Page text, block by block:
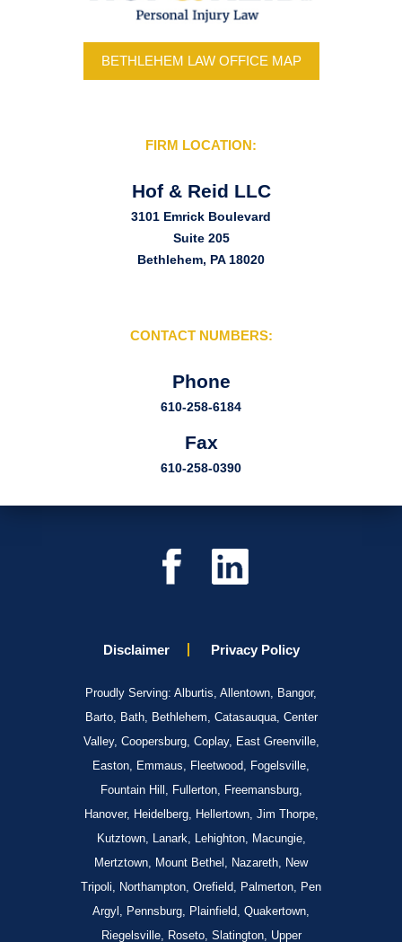
BETHLEHEM LAW OFFICE MAP
FIRM LOCATION:
Hof & Reid LLC
3101 Emrick Boulevard
Suite 205
Bethlehem, PA 18020
CONTACT NUMBERS:
Phone
610-258-6184
Fax
610-258-0390
Disclaimer Privacy Policy
Proudly Serving: Alburtis, Allentown, Bangor,
Barto, Bath, Bethlehem, Catasauqua, Center
Valley, Coopersburg, Coplay, East Greenville,
Easton, Emmaus, Fleetwood, Fogelsville,
Fountain Hill, Fullerton, Freemansburg,
Hanover, Heidelberg, Hellertown, Jim Thorpe,
Kutztown, Lanark, Lehighton, Macungie,
Mertztown, Mount Bethel, Nazareth, New
Tripoli, Northampton, Orefield, Palmerton, Pen
Argyl, Pennsburg, Plainfield, Quakertown,
Riegelsville, Roseto, Slatington, Upper